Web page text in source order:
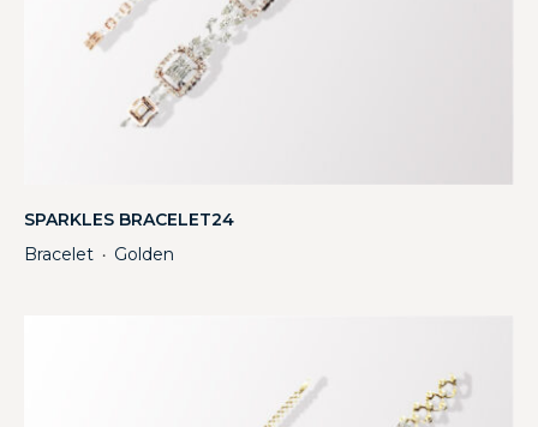
SPARKLES BRACELET24
Bracelet ・ Golden